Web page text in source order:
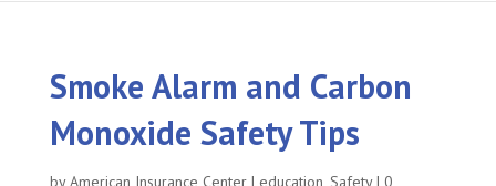
Smoke Alarm and Carbon
Monoxide Safety Tips
byAmerican Insurance Center| education, Safety| 0